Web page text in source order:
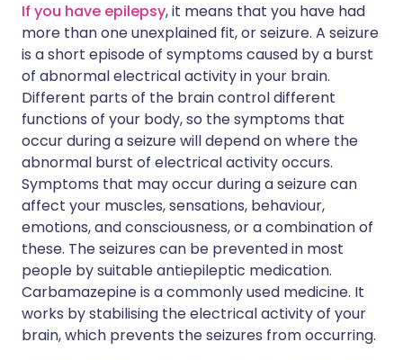
If you have epilepsy, it means that you have had
more than one unexplained fit, or seizure. A seizure
is a short episode of symptoms caused by a burst
of abnormal electrical activity in your brain.
Different parts of the brain control different
functions of your body, so the symptoms that
occur during a seizure will depend on where the
abnormal burst of electrical activity occurs.
Symptoms that may occur during a seizure can
affect your muscles, sensations, behaviour,
emotions, and consciousness, or a combination of
these. The seizures can be prevented in most
people by suitable antiepileptic medication.
Carbamazepine is a commonly used medicine. It
works by stabilising the electrical activity of your
brain, which prevents the seizures from occurring.